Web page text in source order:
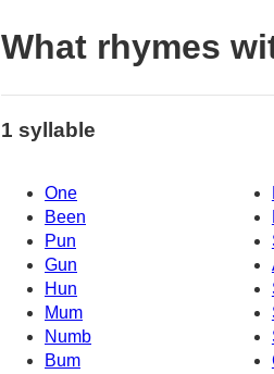
What rhymes
1 syllable
One
Been
Pun
Gun
Hun
Mum
Numb
Bum